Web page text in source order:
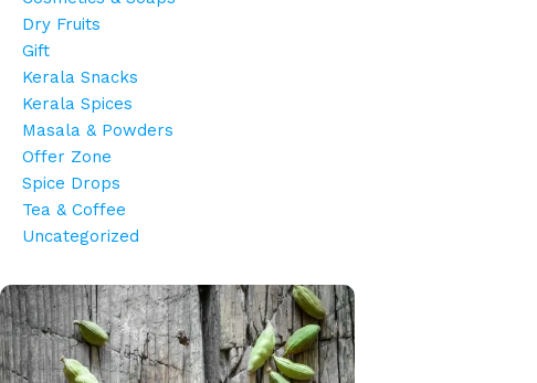
Dry Fruits
Gift
Kerala Snacks
Kerala Spices
Masala & Powders
Offer Zone
Spice Drops
Tea & Coffee
Uncategorized